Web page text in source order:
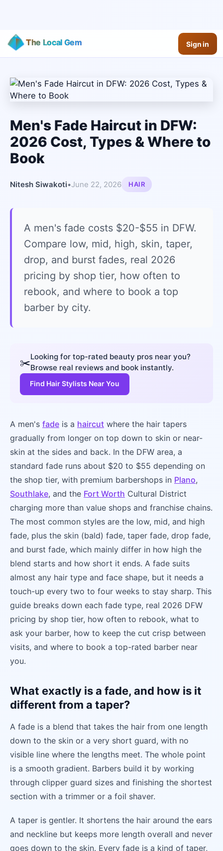
The Local Gem Sign in
Men's Fade Haircut in DFW:
2026 Cost, Types & Where to
Book
Nitesh Siwakoti•June 22, 2026 HAIR
A men's fade costs $20-$55 in DFW.
Compare low, mid, high, skin, taper,
drop, and burst fades, real 2026
pricing by shop tier, how often to
rebook, and where to book a top
barber by city.
✂️Looking for top-rated beauty pros near you?
Browse real reviews and book instantly.
Find Hair Stylists Near You
A men's fade is a haircut where the hair tapers
gradually from longer on top down to skin or near-
skin at the sides and back. In the DFW area, a
standard fade runs about $20 to $55 depending on
the shop tier, with premium barbershops in Plano,
Southlake, and the Fort Worth Cultural District
charging more than value shops and franchise chains.
The most common styles are the low, mid, and high
fade, plus the skin (bald) fade, taper fade, drop fade,
and burst fade, which mainly differ in how high the
blend starts and how short it ends. A fade suits
almost any hair type and face shape, but it needs a
touch-up every two to four weeks to stay sharp. This
guide breaks down each fade type, real 2026 DFW
pricing by shop tier, how often to rebook, what to
ask your barber, how to keep the cut crisp between
visits, and where to book a top-rated barber near
you.
What exactly is a fade, and how is it
different from a taper?
A fade is a blend that takes the hair from one length
down to the skin or a very short guard, with no
visible line where the lengths meet. The whole point
is a smooth gradient. Barbers build it by working
through clipper guard sizes and finishing the shortest
section with a trimmer or a foil shaver.
A taper is gentler. It shortens the hair around the ears
and neckline but keeps more length overall and never
goes down to the skin. Every fade is a kind of taper,